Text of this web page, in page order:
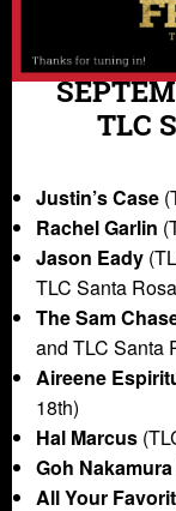
TLC
Justin’s Case
Rachel Garlin
Jason Eady
TLC Santa
The Sam
and TLC Santa
Aireene
18th)
Hal Marcus
Goh Nakamura
All Your